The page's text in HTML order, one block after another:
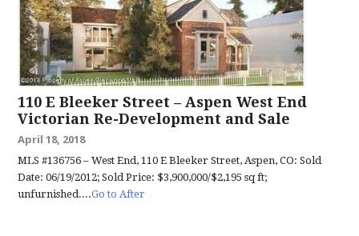
110 E Bleeker Street – Aspen West End
Victorian Re-Development and Sale
April 18, 2018
MLS #136756 – West End, 110 E Bleeker Street, Aspen, CO: Sold
Date: 06/19/2012; Sold Price: $3,900,000/$2,195 sq ft;
unfurnished....Go to After